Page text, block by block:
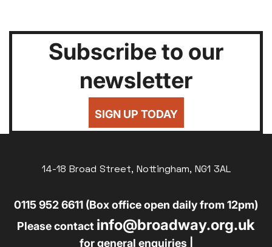
Subscribe to our
newsletter
SIGN UP TODAY
14-18 Broad Street, Nottingham, NG1 3AL
0115 952 6611 (Box office open daily from 12pm)
Please contact info@broadway.org.uk
for general enquiries |